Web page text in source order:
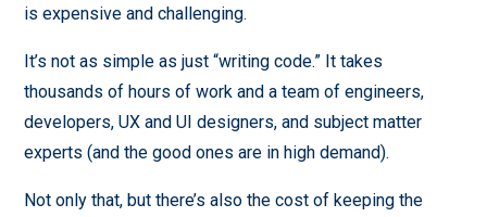
is expensive and challenging.
It’s not as simple as just “writing code.” It takes
thousands of hours of work and a team of engineers,
developers, UX and UI designers, and subject matter
experts (and the good ones are in high demand).
Not only that, but there’s also the cost of keeping the